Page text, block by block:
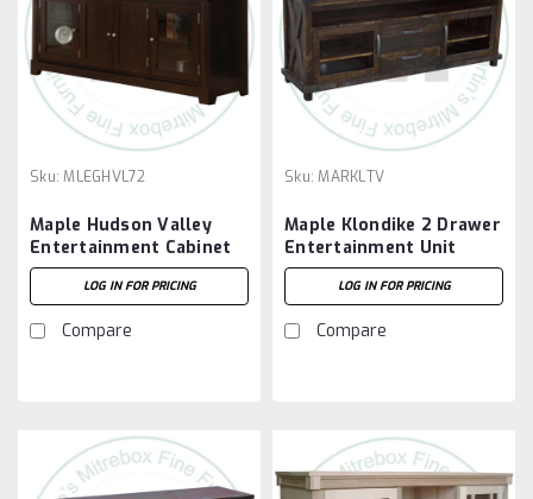
Sku: MLEGHVL72
Maple Hudson Valley
Entertainment Cabinet
With 4 Doors
LOG IN FOR PRICING
Compare
Sku: MARKLTV
Maple Klondike 2 Drawer
Entertainment Unit
LOG IN FOR PRICING
Compare